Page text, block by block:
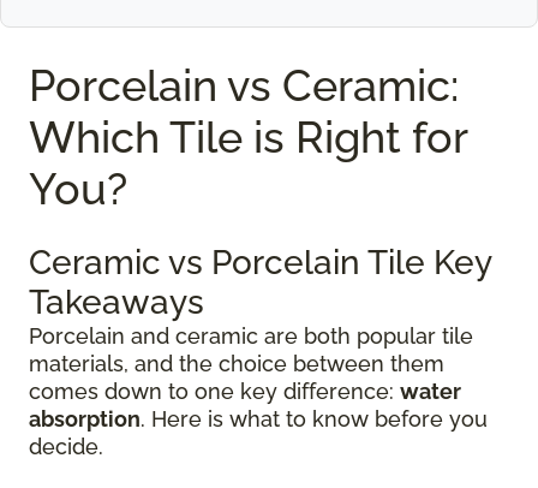
Porcelain vs Ceramic:
Which Tile is Right for
You?
Ceramic vs Porcelain Tile Key
Takeaways
Porcelain and ceramic are both popular tile
materials, and the choice between them
comes down to one key difference: water
absorption. Here is what to know before you
decide.